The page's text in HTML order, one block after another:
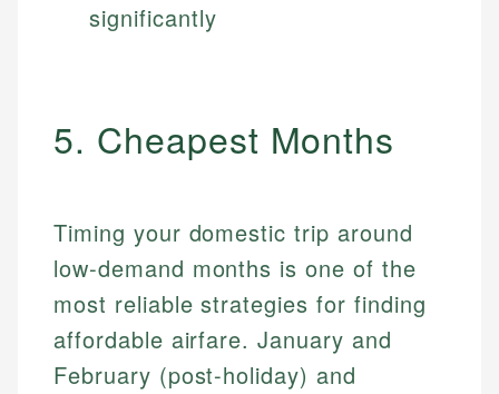
significantly
5. Cheapest Months
Timing your domestic trip around
low-demand months is one of the
most reliable strategies for finding
affordable airfare. January and
February (post-holiday) and